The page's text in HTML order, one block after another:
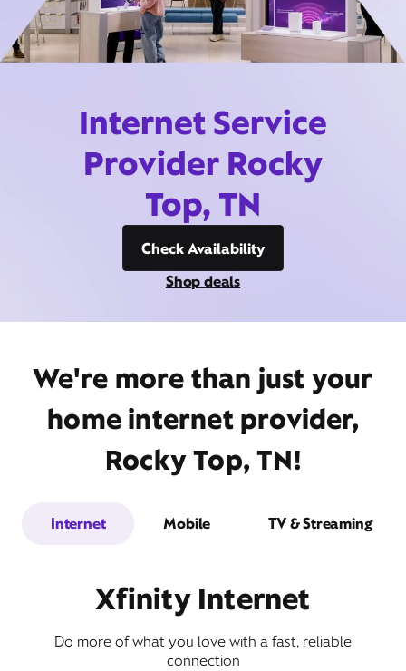
Internet Service
Provider Rocky
Top, TN
Check Availability
Shop deals
We're more than just your
home internet provider,
Rocky Top, TN!
Internet Mobile TV & Streaming
Xfinity Internet
Do more of what you love with a fast, reliable
connection